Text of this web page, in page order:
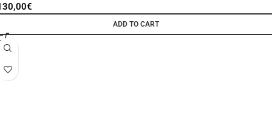
€
ADD TO CART